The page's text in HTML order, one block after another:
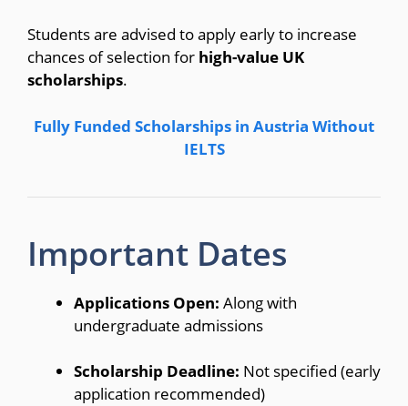
Students are advised to apply early to increase
chances of selection for high-value UK
scholarships.
Fully Funded Scholarships in Austria Without
IELTS
Important Dates
Applications Open: Along with
undergraduate admissions
Scholarship Deadline: Not specified (early
application recommended)